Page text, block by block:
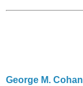
George M. Cohan